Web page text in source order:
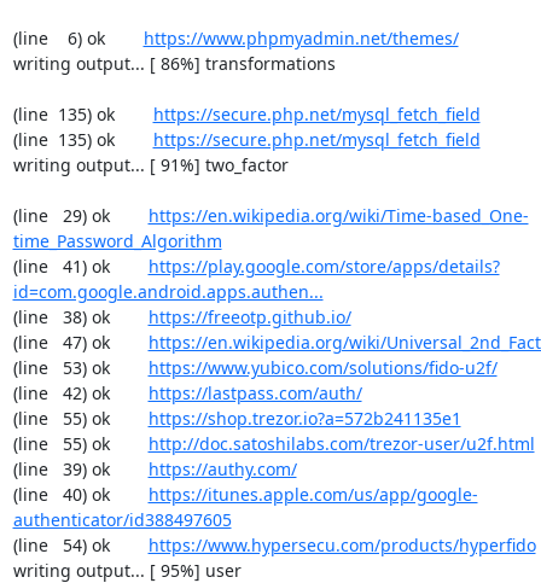
(line    6) ok https://www.phpmyadmin.net/themes/
writing output... [ 86%] transformations
(line  135) ok https://secure.php.net/mysql_fetch_field
(line  135) ok https://secure.php.net/mysql_fetch_field
writing output... [ 91%] two_factor
(line   29) ok https://en.wikipedia.org/wiki/Time-based_One-
time_Password_Algorithm
(line   41) ok https://play.google.com/store/apps/details?
id=com.google.android.apps.authen...
(line   38) ok https://freeotp.github.io/
(line   47) ok https://en.wikipedia.org/wiki/
(line   53) ok https://www.yubico.com/solutions/fido-u2f/
(line   42) ok https://lastpass.com/auth/
(line   55) ok https://shop.trezor.io?a=572b241135e1
(line   55) ok http://doc.satoshilabs.com/trezor-user/u2f.html
(line   39) ok https://authy.com/
(line   40) ok https://itunes.apple.com/us/app/google-
authenticator/id388497605
(line   54) ok https://www.hypersecu.com/products/hyperfido
writing output... [ 95%] user